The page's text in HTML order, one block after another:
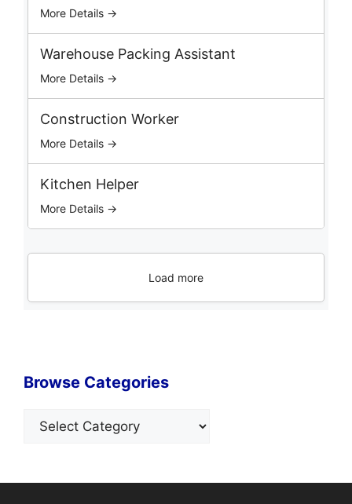
More Details →
Warehouse Packing Assistant
More Details →
Construction Worker
More Details →
Kitchen Helper
More Details →
Load more
Browse Categories
Categories